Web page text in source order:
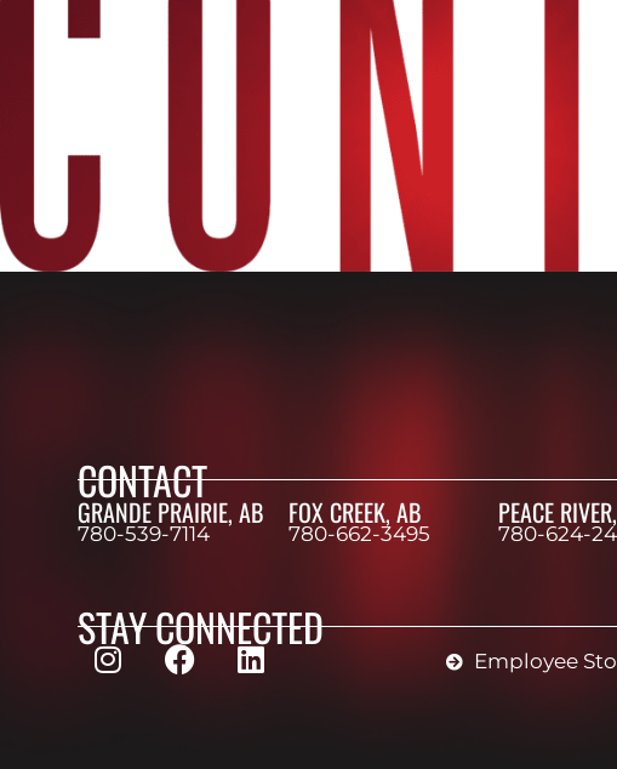
CONTACT
GRANDE PRAIRIE, AB
780-539-7114
FOX CREEK, AB
780-662-3495
PEACE
780-624-
STAY CONNECTED
Employee